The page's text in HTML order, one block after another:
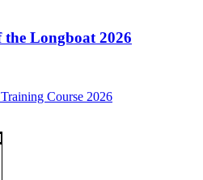
the Longboat 2026
Course 2026